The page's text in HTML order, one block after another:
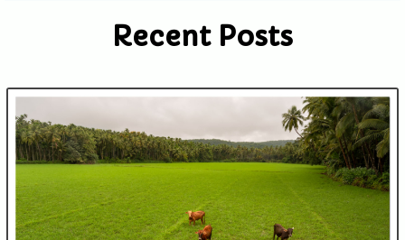
Submit
Recent Posts